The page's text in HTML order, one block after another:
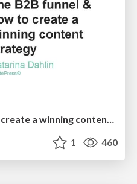
The B2B funnel & how to create a winning content strategy
1 460